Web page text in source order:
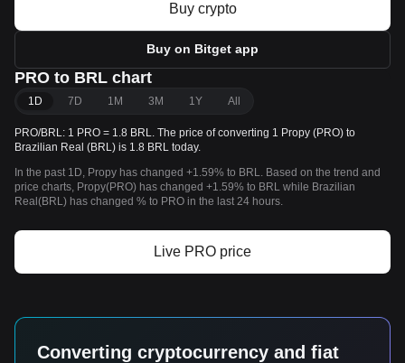
Buy crypto
Buy on Bitget app
PRO to BRL chart
1D 7D 1M 3M 1Y All
PRO/BRL: 1 PRO = 1.8 BRL. The price of converting 1 Propy (PRO) to
Brazilian Real (BRL) is 1.8 BRL today.
In the past 1D, Propy has changed +1.59% to BRL. Based on the trend and
price charts, Propy(PRO) has changed +1.59% to BRL while Brazilian
Real(BRL) has changed % to PRO in the last 24 hours.
Live PRO price
Converting cryptocurrency and fiat